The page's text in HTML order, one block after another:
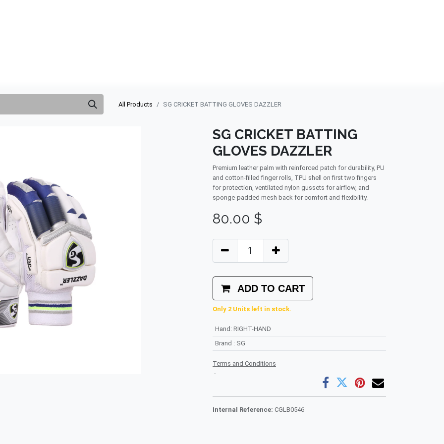
All Products SG CRICKET BATTING GLOVES DAZZLER
SG CRICKET BATTING
GLOVES DAZZLER
Premium leather palm with reinforced patch for durability, PU
and cotton-filled finger rolls, TPU shell on first two fingers
for protection, ventilated nylon gussets for airflow, and
sponge-padded mesh back for comfort and flexibility.
80.00 $
ADD TO CART
Only 2 Units left in stock.
Hand : RIGHT-HAND
Brand : SG
Terms and Conditions
-
Internal Reference: CGLB0546